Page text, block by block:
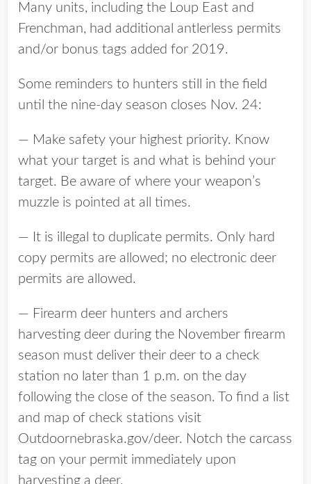
Many units, including the Loup East and
Frenchman, had additional antlerless permits
and/or bonus tags added for 2019.
Some reminders to hunters still in the field
until the nine-day season closes Nov. 24:
— Make safety your highest priority. Know
what your target is and what is behind your
target. Be aware of where your weapon’s
muzzle is pointed at all times.
— It is illegal to duplicate permits. Only hard
copy permits are allowed; no electronic deer
permits are allowed.
— Firearm deer hunters and archers
harvesting deer during the November firearm
season must deliver their deer to a check
station no later than 1 p.m. on the day
following the close of the season. To find a list
and map of check stations visit
Outdoornebraska.gov/deer. Notch the carcass
tag on your permit immediately upon
harvesting a deer.